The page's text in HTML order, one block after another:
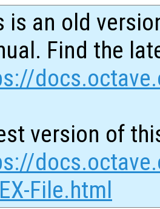
is an old
Find the
version of
File.html